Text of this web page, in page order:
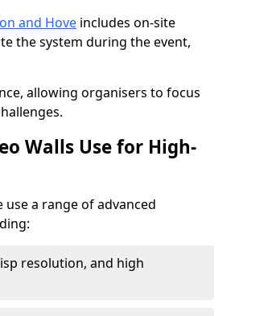
and Hove includes on-site
the system during the event,
allowing organisers to focus
Walls Use for High-
a range of advanced
resolution, and high